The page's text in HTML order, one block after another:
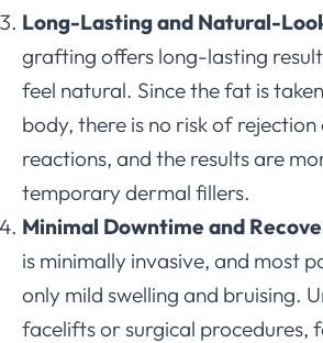
Long-Lasting and Natural-
grafting offers long-lasting
feel natural. Since the fat is
body, there is no risk of
reactions, and the results are
temporary dermal fillers.
Minimal Downtime and
is minimally invasive, and most
only mild swelling and bruising.
facelifts or surgical procedures,